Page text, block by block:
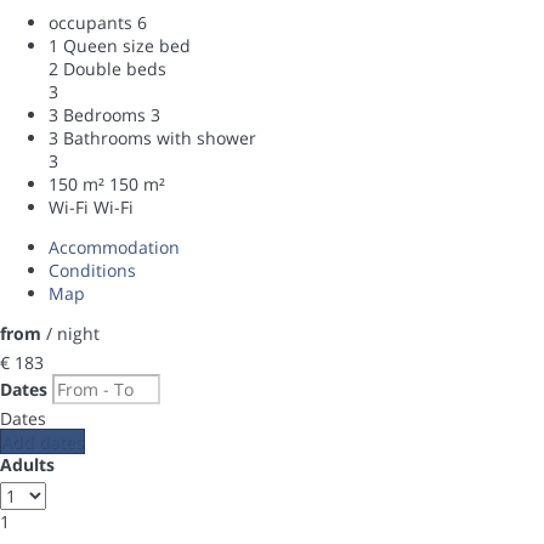
occupants 6
1 Queen size bed
2 Double beds
3
3 Bedrooms 3
3 Bathrooms with shower
3
150 m² 150 m²
Wi-Fi Wi-Fi
Accommodation
Conditions
Map
from / night
€ 183
Dates
Dates
Adults
1